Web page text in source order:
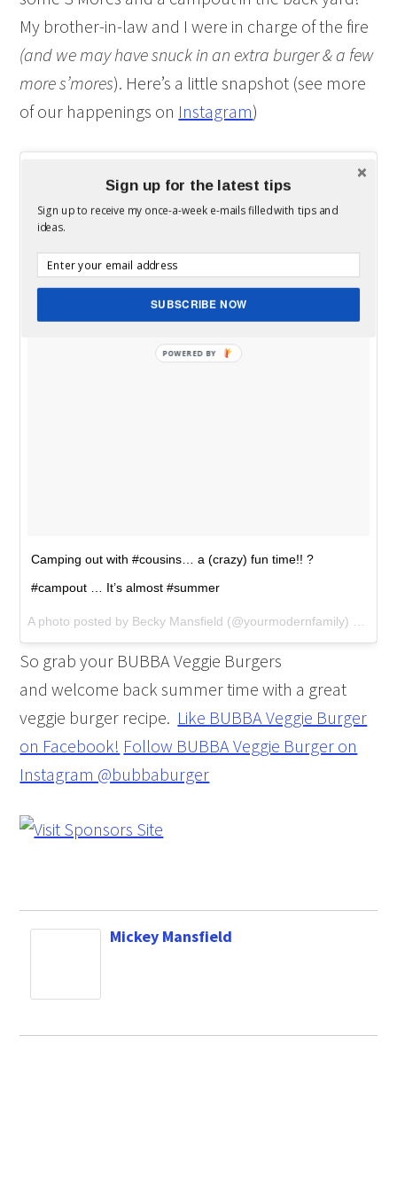
My brother-in-law and I were in charge of the fire
(and we may have snuck in an extra burger & a few
more s’mores). Here’s a little snapshot (see more
of our happenings on Instagram)
Camping out with #cousins… a (crazy) fun time!! ?
#campout … It’s almost #summer
A photo posted by Becky Mansfield (@yourmodernfamily) on
So grab your BUBBA Veggie Burgers
and welcome back summer time with a great
veggie burger recipe. Like BUBBA Veggie Burger
on Facebook! Follow BUBBA Veggie Burger on
Instagram @bubbaburger
Mickey Mansfield
Sign up for the latest tips
Sign up to receive my once-a-week e-mails filled with tips and
ideas.
SUBSCRIBE NOW